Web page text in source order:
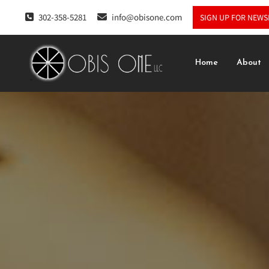
302-358-5281 info@obisone.com SIGN UP FOR
Home About